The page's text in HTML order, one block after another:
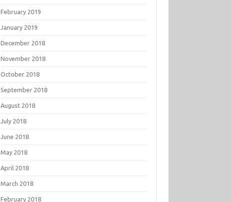
February 2019
January 2019
December 2018
November 2018
October 2018
September 2018
August 2018
July 2018
June 2018
May 2018
April 2018
March 2018
February 2018